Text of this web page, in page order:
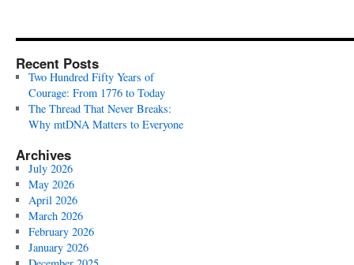
Recent Posts
Two Hundred Fifty Years of
Courage: From 1776 to Today
The Thread That Never Breaks:
Why mtDNA Matters to Everyone
Archives
July 2026
May 2026
April 2026
March 2026
February 2026
January 2026